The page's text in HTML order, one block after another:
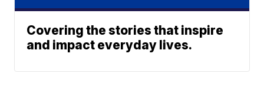
Covering the stories that inspire
and impact everyday lives.